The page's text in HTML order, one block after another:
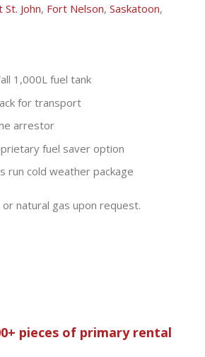
St. John, Fort Nelson, Saskatoon,
1,000L fuel tank
for transport
arrestor
fuel saver option
run cold weather package
or natural gas upon request.
pieces of primary rental